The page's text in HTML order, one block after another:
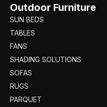
Outdoor Furniture
SUN BEDS
TABLES
FANS
SHADING SOLUTIONS
SOFAS
RUGS
PARQUET